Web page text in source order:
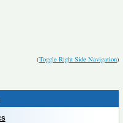
(Toggle Right Side Navigation)